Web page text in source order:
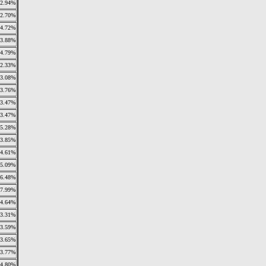
2.94%
2.70%
4.72%
3.88%
4.79%
2.33%
3.08%
3.76%
3.47%
3.47%
5.28%
3.85%
4.61%
5.09%
6.48%
7.99%
4.64%
3.31%
3.59%
3.65%
3.77%
4.80%